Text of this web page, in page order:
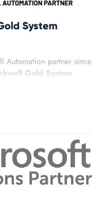
System
Automation partner since
Gold System
Rockwell-based
gives DMC direct
Automation